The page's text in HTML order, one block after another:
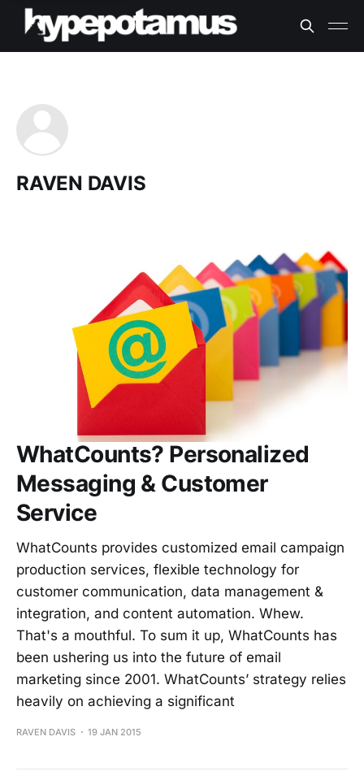
RAVEN DAVIS
WhatCounts? Personalized
Messaging & Customer
Service
WhatCounts provides customized email campaign
production services, flexible technology for
customer communication, data management &
integration, and content automation. Whew.
That's a mouthful. To sum it up, WhatCounts has
been ushering us into the future of email
marketing since 2001. WhatCounts’ strategy relies
heavily on achieving a significant
RAVEN DAVIS 19 JAN 2015